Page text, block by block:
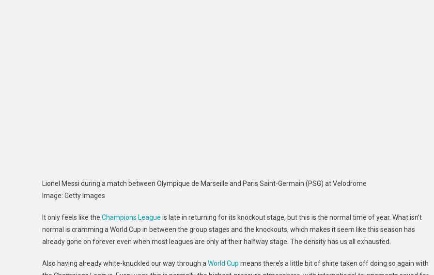
Lionel Messi during a match between Olympique de Marseille and Paris Saint-Germain (PSG) at Velodrome
Image: Getty Images
It only feels like the Champions League is late in returning for its knockout stage, but this is the normal time of year. What isn’t
normal is cramming a World Cup in between the group stages and the knockouts, which makes it seem like this season has
already gone on forever even when most leagues are only at their halfway stage. The density has us all exhausted.
Also having already white-knuckled our way through a World Cup means there’s a little bit of shine taken off doing so again with